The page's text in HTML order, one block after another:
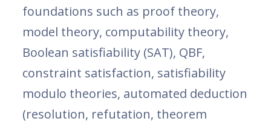
foundations such as proof theory,
model theory, computability theory,
Boolean satisfiability (SAT), QBF,
constraint satisfaction, satisfiability
modulo theories, automated deduction
(resolution, refutation, theorem